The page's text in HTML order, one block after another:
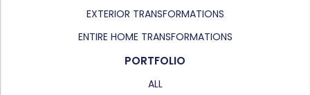
EXTERIOR TRANSFORMATIONS
ENTIRE HOME TRANSFORMATIONS
PORTFOLIO
ALL